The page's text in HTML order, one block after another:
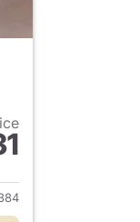
Chevrolet Colorado